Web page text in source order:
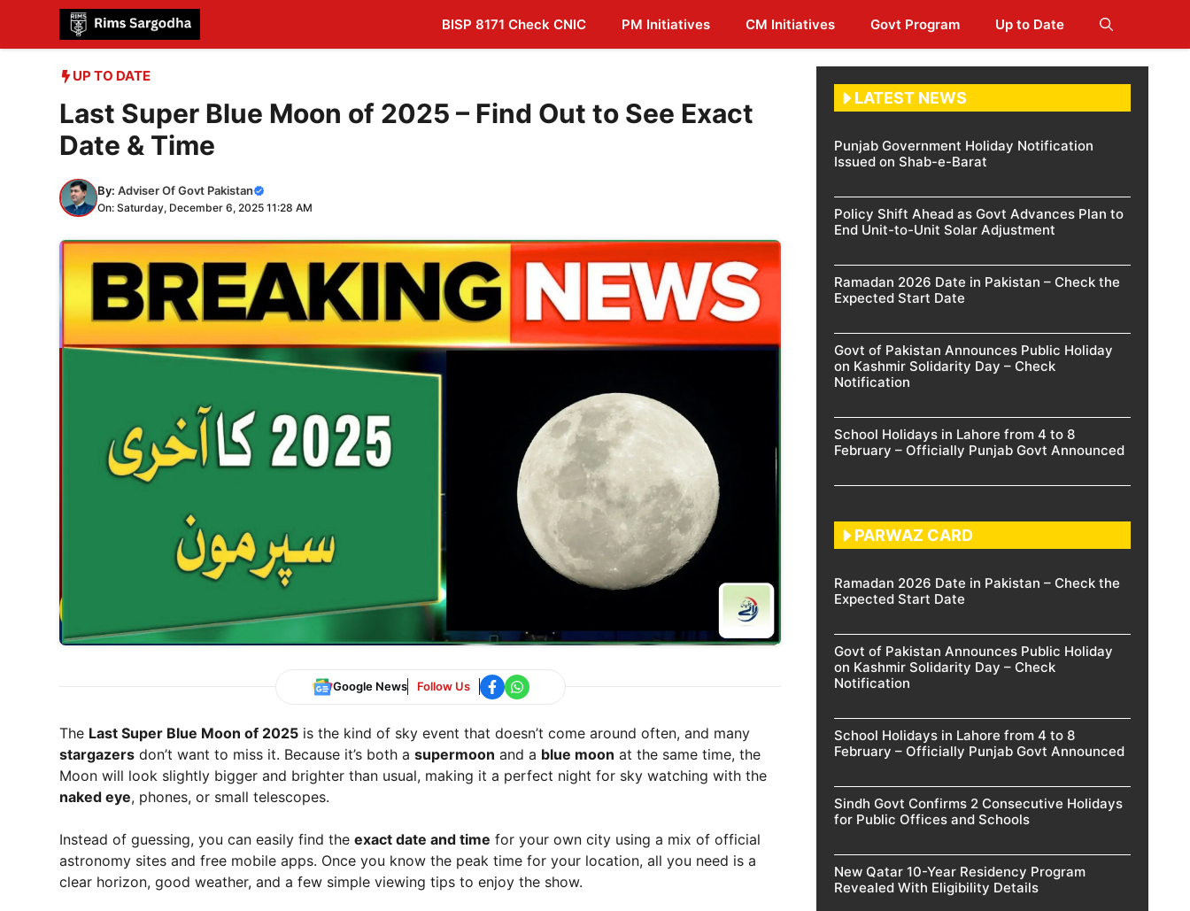
content
BISP 8171 Check CNIC PM Initiatives CM Initiatives Govt Program Up to Date
UP TO DATE
Last Super Blue Moon of 2025 – Find Out to See Exact
Date & Time
By: Adviser Of Govt Pakistan
On: Saturday, December 6, 2025 11:28 AM
Google News Follow Us
The Last Super Blue Moon of 2025 is the kind of sky event that doesn’t come around often, and many
stargazers don’t want to miss it. Because it’s both a supermoon and a blue moon at the same time, the
Moon will look slightly bigger and brighter than usual, making it a perfect night for sky watching with the
naked eye, phones, or small telescopes.
Instead of guessing, you can easily find the exact date and time for your own city using a mix of official
astronomy sites and free mobile apps. Once you know the peak time for your location, all you need is a
clear horizon, good weather, and a few simple viewing tips to enjoy the show.
LATEST NEWS
Punjab Government Holiday Notification
Issued on Shab-e-Barat
Policy Shift Ahead as Govt Advances Plan to
End Unit-to-Unit Solar Adjustment
Ramadan 2026 Date in Pakistan – Check the
Expected Start Date
Govt of Pakistan Announces Public Holiday
on Kashmir Solidarity Day – Check
Notification
School Holidays in Lahore from 4 to 8
February – Officially Punjab Govt Announced
PARWAZ CARD
Ramadan 2026 Date in Pakistan – Check the
Expected Start Date
Govt of Pakistan Announces Public Holiday
on Kashmir Solidarity Day – Check
Notification
School Holidays in Lahore from 4 to 8
February – Officially Punjab Govt Announced
Sindh Govt Confirms 2 Consecutive Holidays
for Public Offices and Schools
New Qatar 10-Year Residency Program
Revealed With Eligibility Details